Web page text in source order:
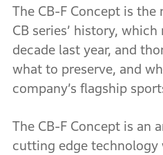
The CB-F Concept is
CB series’ history,
decade last year, and
what to preserve, and
company’s flagship
The CB-F Concept is an
cutting edge technology